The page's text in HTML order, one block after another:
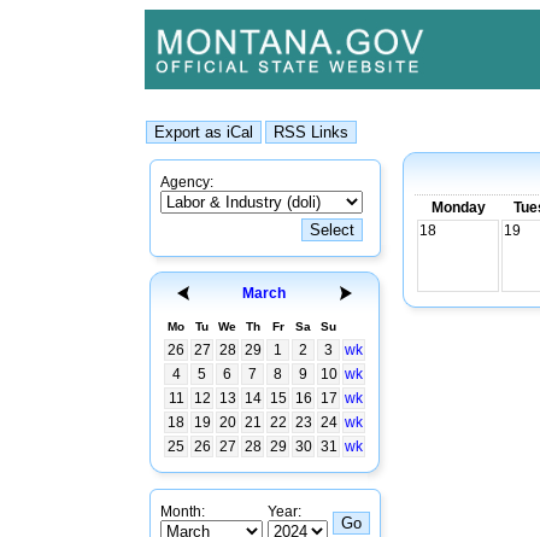
Agency:
March
Mo Tu We Th Fr Sa Su
26 27 28 29 1 2 3
wk
4
5 6 7 8 9 10 wk
11
12 13 14 15 16 17 wk
18
19 20 21 22 23 24 wk
25 26 27 28 29 30 31 wk
Month: Year:
Monday
18
19